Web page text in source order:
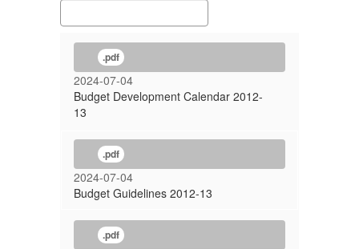
.pdf
2024-07-04
Budget Development Calendar 2012-
13
.pdf
2024-07-04
Budget Guidelines 2012-13
.pdf